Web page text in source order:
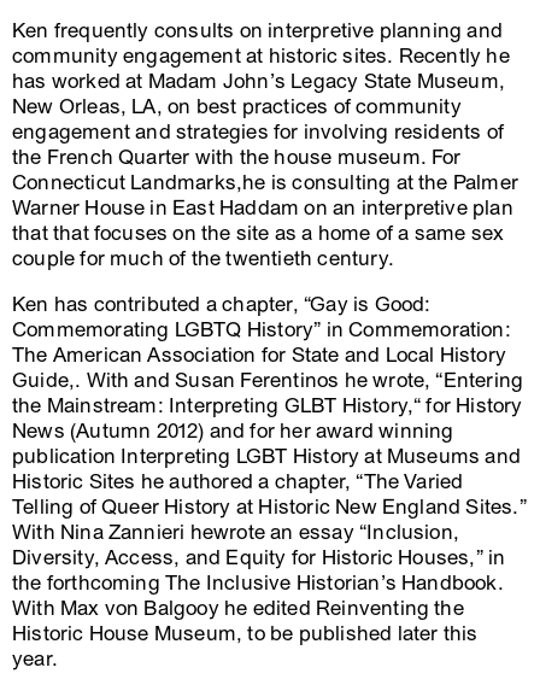
Ken frequently consults on interpretive planning and
community engagement at historic sites. Recently he
has worked at Madam John’s Legacy State Museum,
New Orleas, LA, on best practices of community
engagement and strategies for involving residents of
the French Quarter with the house museum. For
Connecticut Landmarks,he is consulting at the Palmer
Warner House in East Haddam on an interpretive plan
that that focuses on the site as a home of a same sex
couple for much of the twentieth century.
Ken has contributed a chapter, “Gay is Good:
Commemorating LGBTQ History” in Commemoration:
The American Association for State and Local History
Guide,. With and Susan Ferentinos he wrote, “Entering
the Mainstream: Interpreting GLBT History,“ for History
News (Autumn 2012) and for her award winning
publication Interpreting LGBT History at Museums and
Historic Sites he authored a chapter, “The Varied
Telling of Queer History at Historic New England Sites.”
With Nina Zannieri hewrote an essay “Inclusion,
Diversity, Access, and Equity for Historic Houses,” in
the forthcoming The Inclusive Historian’s Handbook.
With Max von Balgooy he edited Reinventing the
Historic House Museum, to be published later this
year.